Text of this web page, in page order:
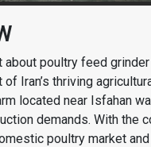
about poultry feed
of Iran’s thriving
located near Isfahan
demands. With the
poultry market